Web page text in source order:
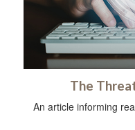
The
An article informing